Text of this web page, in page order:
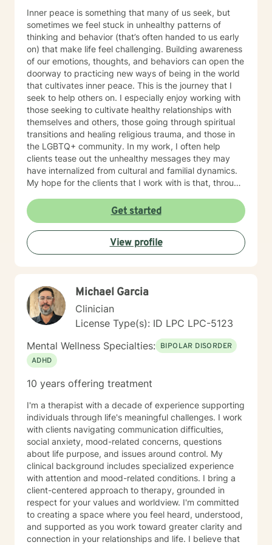
their real-life reality. I work with individuals who have
sex shame from both sides of victims to aggressors;
including working with those who need freedom from
pornography or other deviant behaviors. I use a
Cognitive Behavioral approach to brief counseling to
tackle life dilemmas. My treatment approach of
cognitive behavioral therapy offers empowerment to
individuals to take control of their life, understanding
how core beliefs are developed, where they come
from, and how they are generating thoughts, feelings
and behaviors; and ultimately all outcomes. I support
business leaders who might be struggling with their
leadership, or other aspects of career growth. If you
struggle with fear of facing daily life or the after life, let
me help you. Existential after life concerns, feeling
life's purpose is a huge concern for most individuals. I
see my role here with you as a place of service, and I
have a gift of helping and healing others through their
circumstances. Invite me to come walk along in your
journey and see what can be discovered about your
Inner peace is something that many of us seek, but
sometimes we feel stuck in unhealthy patterns of
thinking and behavior (that’s often handed to us early
on) that make life feel challenging. Building awareness
of our emotions, thoughts, and behaviors can open the
doorway to practicing new ways of being in the world
that cultivates inner peace. This is the journey that I
seek to help others on. I especially enjoy working with
those seeking to cultivate healthy relationships with
themselves and others, those going through spiritual
transitions and healing religious trauma, and those in
the LGBTQ+ community. In my work, I often help
clients tease out the unhealthy messages they may
have internalized from cultural and familial dynamics.
My hope for the clients that I work with is that, through
perspectives and behaviors, they will bit by bit begin
to see true positive change in their emotional
experiences and relationships.
Get started
View profile
Michael Garcia
Clinician
License Type(s): ID LPC LPC-5123
Mental Wellness Specialties: BIPOLAR DISORDER
ADHD
10 years offering treatment
I'm a therapist with a decade of experience supporting
individuals through life's meaningful challenges. I work
with clients navigating communication difficulties,
social anxiety, mood-related concerns, questions
about life purpose, and issues around control. My
clinical background includes specialized experience
with attention and mood-related conditions. I bring a
client-centered approach to therapy, grounded in
respect for your values and worldview. I'm committed
to creating a space where you feel heard, understood,
and supported as you work toward greater clarity and
connection in your relationships and life. I believe that